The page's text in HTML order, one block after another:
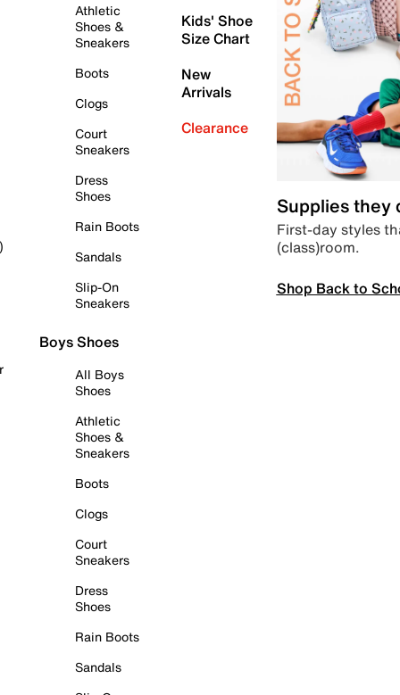
Athletic
Shoes &
Sneakers
Boots
Clogs
Court
Sneakers
Dress
Shoes
Rain Boots
Sandals
Slip-On
Sneakers
Boys Shoes
All Boys
Shoes
Athletic
Shoes &
Sneakers
Boots
Clogs
Court
Sneakers
Dress
Shoes
Rain Boots
Sandals
Kids' Shoe
Size Chart
New
Arrivals
Clearance
Supplies they
First-day styles
(class)room.
Shop Back to